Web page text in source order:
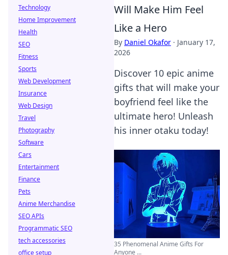
Will Make Him Feel
Like a Hero
By Daniel Okafor · January 17,
2026
Discover 10 epic anime
gifts that will make your
boyfriend feel like the
ultimate hero! Unleash
his inner otaku today!
35 Phenomenal Anime Gifts For
Anyone ...
Technology
Home Improvement
Health
SEO
Fitness
Sports
Web Development
Insurance
Web Design
Travel
Photography
Software
Cars
Entertainment
Finance
Pets
Anime Merchandise
SEO APIs
Programmatic SEO
tech accessories
office setup